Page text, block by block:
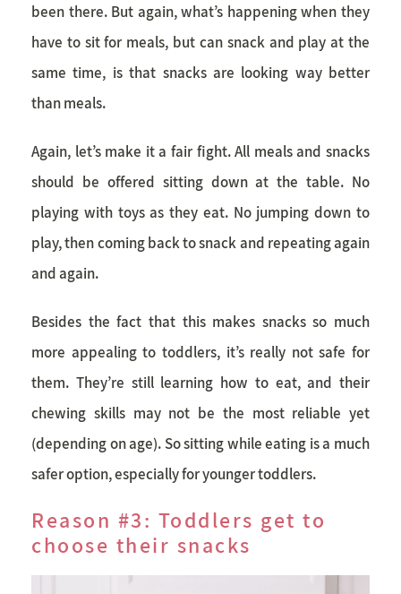
been there. But again, what’s happening when they
have to sit for meals, but can snack and play at the
same time, is that snacks are looking way better
than meals.
Again, let’s make it a fair fight. All meals and snacks
should be offered sitting down at the table. No
playing with toys as they eat. No jumping down to
play, then coming back to snack and repeating again
and again.
Besides the fact that this makes snacks so much
more appealing to toddlers, it’s really not safe for
them. They’re still learning how to eat, and their
chewing skills may not be the most reliable yet
(depending on age). So sitting while eating is a much
safer option, especially for younger toddlers.
Reason #3: Toddlers get to
choose their snacks